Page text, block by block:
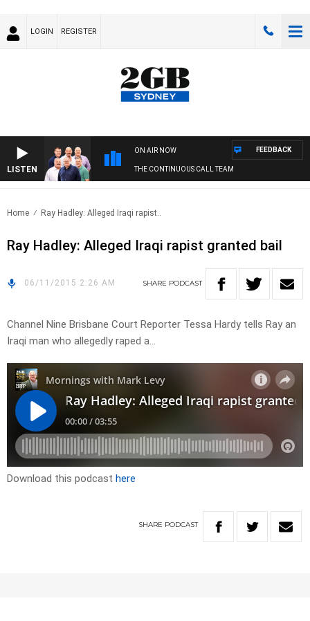
LOGIN REGISTER
LISTEN
ON AIR NOW
THE CONTINUOUS CALL TEAM
FEEDBACK
Home Ray Hadley: Alleged Iraqi rapist..
Ray Hadley: Alleged Iraqi rapist granted bail
06/11/2015 2:26 AM SHARE PODCAST
Channel Nine Brisbane Court Reporter Tessa Hardy tells Ray an
Iraqi man who allegedly raped a…
Download this podcast here
SHARE PODCAST